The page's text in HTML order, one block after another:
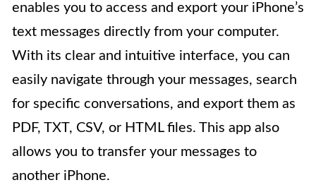
enables you to access and export your iPhone’s
text messages directly from your computer.
With its clear and intuitive interface, you can
easily navigate through your messages, search
for specific conversations, and export them as
PDF, TXT, CSV, or HTML files. This app also
allows you to transfer your messages to
another iPhone.